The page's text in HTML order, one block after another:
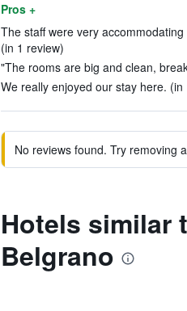
Pros +
The staff were very
(in 1 review)
"The rooms are big and clean,
We really enjoyed our stay here. (in
No reviews found. Try removing
Hotels similar
Belgrano